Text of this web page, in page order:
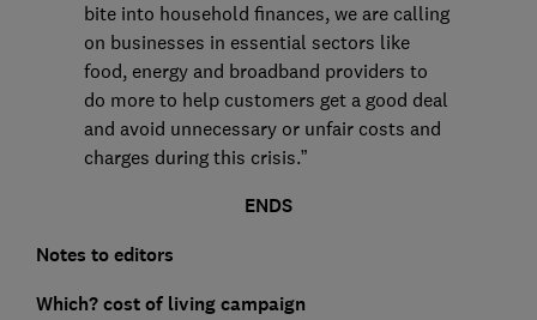
bite into household finances, we are calling
on businesses in essential sectors like
food, energy and broadband providers to
do more to help customers get a good deal
and avoid unnecessary or unfair costs and
charges during this crisis.”
ENDS
Notes to editors
Which? cost of living campaign